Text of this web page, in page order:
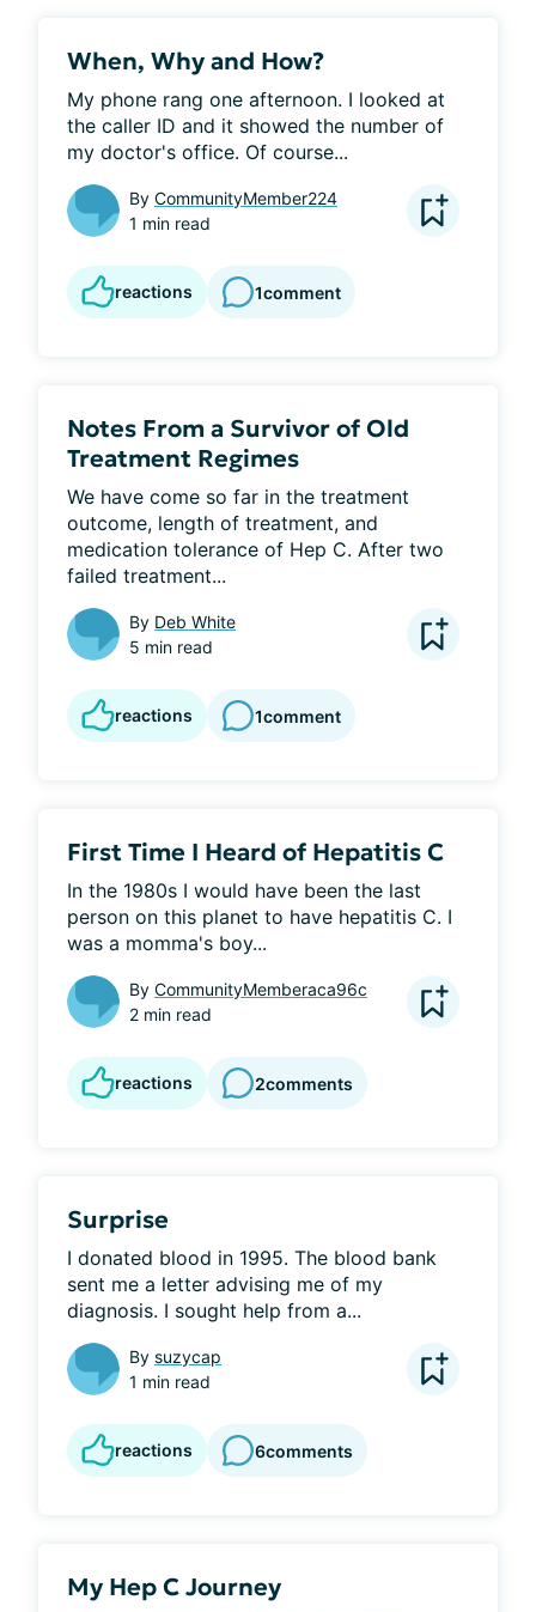
When, Why and How?
My phone rang one afternoon. I looked at
the caller ID and it showed the number of
my doctor's office. Of course...
By CommunityMember224
1 min read
reactions 1comment
Notes From a Survivor of Old
Treatment Regimes
We have come so far in the treatment
outcome, length of treatment, and
medication tolerance of Hep C. After two
failed treatment...
By Deb White
5 min read
reactions 1comment
First Time I Heard of Hepatitis C
In the 1980s I would have been the last
person on this planet to have hepatitis C. I
was a momma's boy...
By CommunityMemberaca96c
2 min read
reactions 2comments
Surprise
I donated blood in 1995. The blood bank
sent me a letter advising me of my
diagnosis. I sought help from a...
By suzycap
1 min read
reactions 6comments
My Hep C Journey